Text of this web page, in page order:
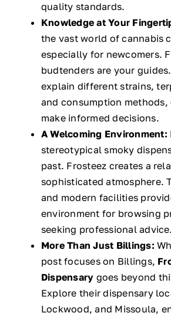
quality standards.
Knowledge at Your
the vast world of cannabis
especially for newcomers.
budtenders are your
explain different strains,
and consumption methods,
make informed decisions.
A Welcoming Environment:
stereotypical smoky
past. Frosteez creates a
sophisticated atmosphere.
and modern facilities
environment for browsing
seeking professional advice.
More Than Just Billings:
post focuses on Billings,
Dispensary goes beyond
Explore their dispensary
Lockwood, and Missoula,